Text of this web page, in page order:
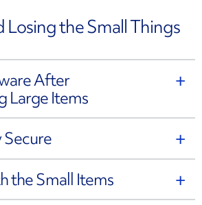
Losing the Small Things
After
Large Items
Secure
the Small Items